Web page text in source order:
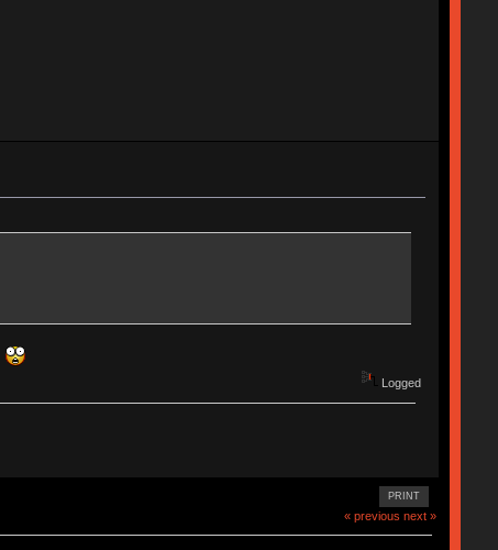
Logged
PRINT
« previous next »